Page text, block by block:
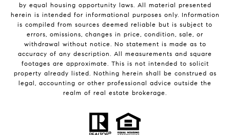
by equal housing opportunity laws. All material presented
herein is intended for informational purposes only. Information
is compiled from sources deemed reliable but is subject to
errors, omissions, changes in price, condition, sale, or
withdrawal without notice. No statement is made as to
accuracy of any description. All measurements and square
footages are approximate. This is not intended to solicit
property already listed. Nothing herein shall be construed as
legal, accounting or other professional advice outside the
realm of real estate brokerage.